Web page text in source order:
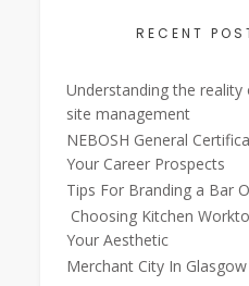
RECENT
Understanding the
site management
NEBOSH General
Your Career Prospects
Tips For Branding a Bar
Choosing Kitchen
Your Aesthetic
Merchant City In